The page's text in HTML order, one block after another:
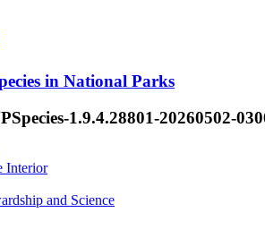
in National Parks
1.9.4.28801-20260502-
Interior
and Science